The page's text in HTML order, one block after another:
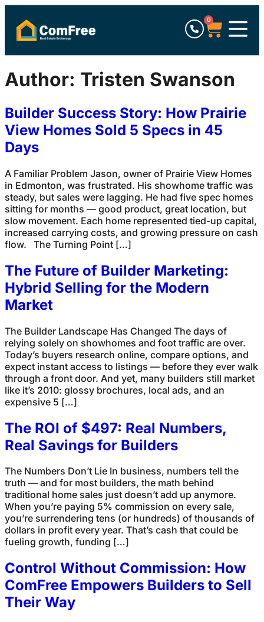
0
Author: Tristen Swanson
Builder Success Story: How Prairie
View Homes Sold 5 Specs in 45
Days
A Familiar Problem Jason, owner of Prairie View Homes
in Edmonton, was frustrated. His showhome traffic was
steady, but sales were lagging. He had five spec homes
sitting for months — good product, great location, but
slow movement. Each home represented tied-up capital,
increased carrying costs, and growing pressure on cash
flow. The Turning Point […]
The Future of Builder Marketing:
Hybrid Selling for the Modern
Market
The Builder Landscape Has Changed The days of
relying solely on showhomes and foot traffic are over.
Today’s buyers research online, compare options, and
expect instant access to listings — before they ever walk
through a front door. And yet, many builders still market
like it’s 2010: glossy brochures, local ads, and an
expensive 5 […]
The ROI of $497: Real Numbers,
Real Savings for Builders
The Numbers Don’t Lie In business, numbers tell the
truth — and for most builders, the math behind
traditional home sales just doesn’t add up anymore.
When you’re paying 5% commission on every sale,
you’re surrendering tens (or hundreds) of thousands of
dollars in profit every year. That’s cash that could be
fueling growth, funding […]
Control Without Commission: How
ComFree Empowers Builders to Sell
Their Way